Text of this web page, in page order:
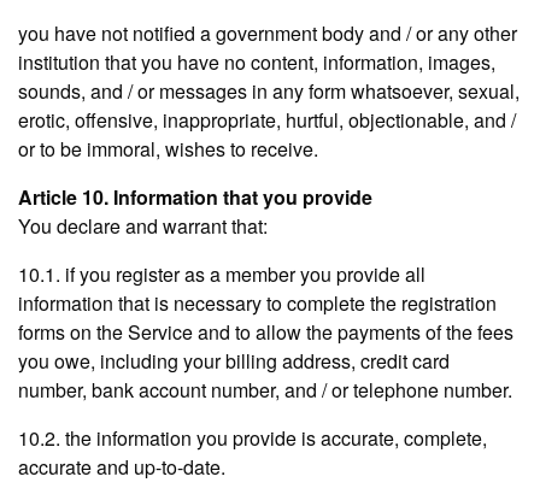
you have not notified a government body and / or any other
institution that you have no content, information, images,
sounds, and / or messages in any form whatsoever, sexual,
erotic, offensive, inappropriate, hurtful, objectionable, and /
or to be immoral, wishes to receive.
Article 10. Information that you provide
You declare and warrant that:
10.1. if you register as a member you provide all
information that is necessary to complete the registration
forms on the Service and to allow the payments of the fees
you owe, including your billing address, credit card
number, bank account number, and / or telephone number.
10.2. the information you provide is accurate, complete,
accurate and up-to-date.